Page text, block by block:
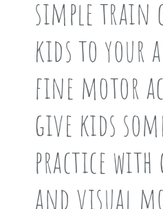
simple train
kids to your
fine motor
give kids
practice with
and visual